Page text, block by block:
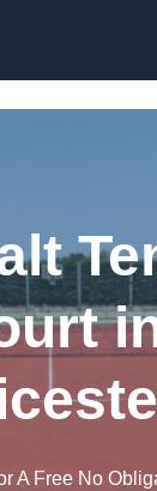
A Free No